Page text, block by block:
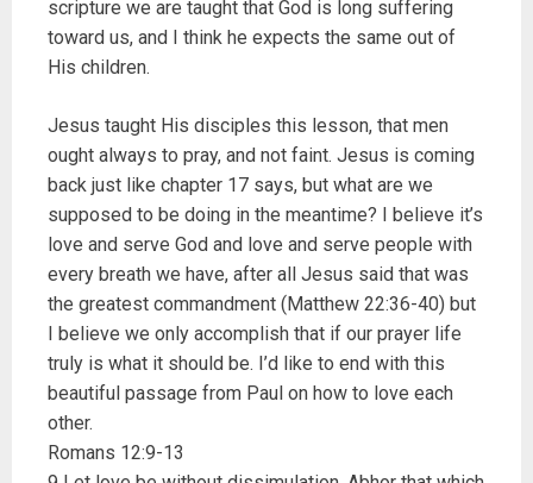
scripture we are taught that God is long suffering
toward us, and I think he expects the same out of
His children.
Jesus taught His disciples this lesson, that men
ought always to pray, and not faint. Jesus is coming
back just like chapter 17 says, but what are we
supposed to be doing in the meantime? I believe it’s
love and serve God and love and serve people with
every breath we have, after all Jesus said that was
the greatest commandment (Matthew 22:36-40) but
I believe we only accomplish that if our prayer life
truly is what it should be. I’d like to end with this
beautiful passage from Paul on how to love each
other.
Romans 12:9-13